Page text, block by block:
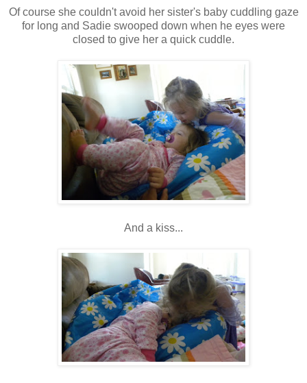
Of course she couldn't avoid her sister's baby cuddling gaze
for long and Sadie swooped down when he eyes were
closed to give her a quick cuddle.
And a kiss...